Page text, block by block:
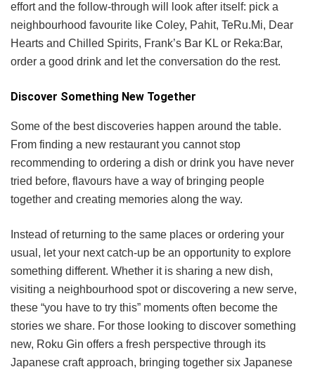
effort and the follow-through will look after itself: pick a
neighbourhood favourite like Coley, Pahit, TeRu.Mi, Dear
Hearts and Chilled Spirits, Frank’s Bar KL or Reka:Bar,
order a good drink and let the conversation do the rest.
Discover Something New Together
Some of the best discoveries happen around the table.
From finding a new restaurant you cannot stop
recommending to ordering a dish or drink you have never
tried before, flavours have a way of bringing people
together and creating memories along the way.
Instead of returning to the same places or ordering your
usual, let your next catch-up be an opportunity to explore
something different. Whether it is sharing a new dish,
visiting a neighbourhood spot or discovering a new serve,
these “you have to try this” moments often become the
stories we share. For those looking to discover something
new, Roku Gin offers a fresh perspective through its
Japanese craft approach, bringing together six Japanese